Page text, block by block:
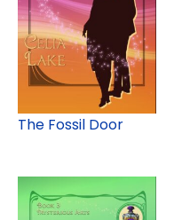
The Fossil Door